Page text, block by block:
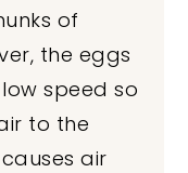
of
the eggs
speed so
to the
air